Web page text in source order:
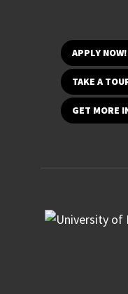
APPLY NOW!
TAKE A
GET MORE